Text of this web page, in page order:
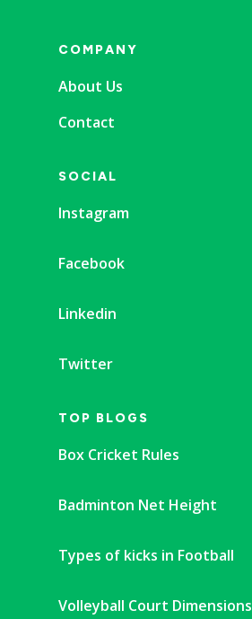
COMPANY
About Us
Contact
SOCIAL
Instagram
Facebook
Linkedin
Twitter
TOP BLOGS
Box Cricket Rules
Badminton Net Height
Types of kicks in Football
Volleyball Court Dimensions